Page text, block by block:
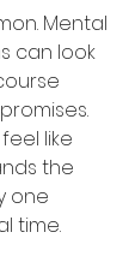
Mental
can look
like
the
one
time.